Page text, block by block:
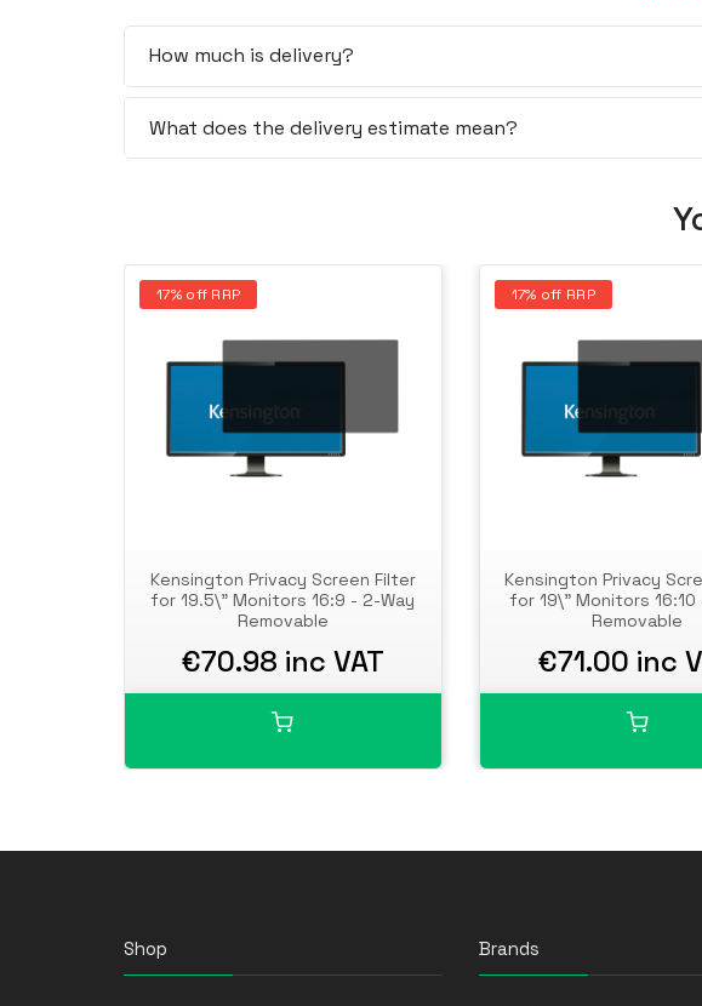
How much is delivery?
What does the delivery estimate mean?
17% off RRP
Kensington Privacy Screen Filter
for 19.5\" Monitors 16:9 - 2-Way
Removable
€70.98 inc VAT
17% off RRP
Kensington Privacy
for 19\" Monitors 16:10
Removable
€71.00 inc
Shop Brands